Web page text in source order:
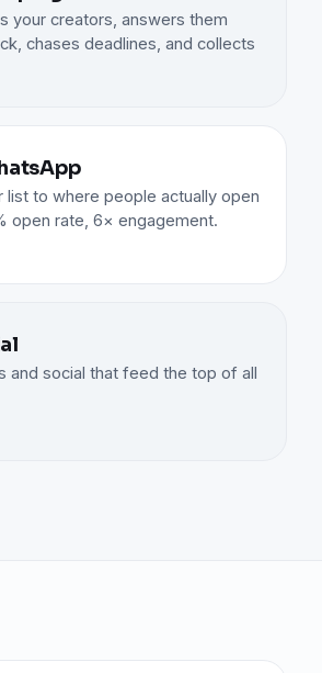
your creators, answers them
chases deadlines, and collects
list to where people actually open
open rate, 6× engagement.
and social that feed the top of all